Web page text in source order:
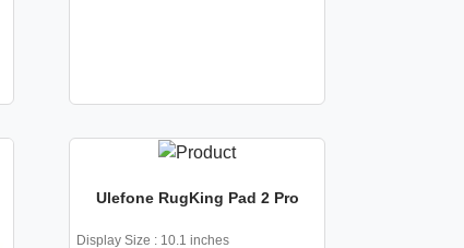
Ulefone RugKing Pad 2 Pro
Display Size : 10.1 inches